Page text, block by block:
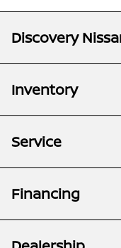
Discovery
Inventory
Service
Financing